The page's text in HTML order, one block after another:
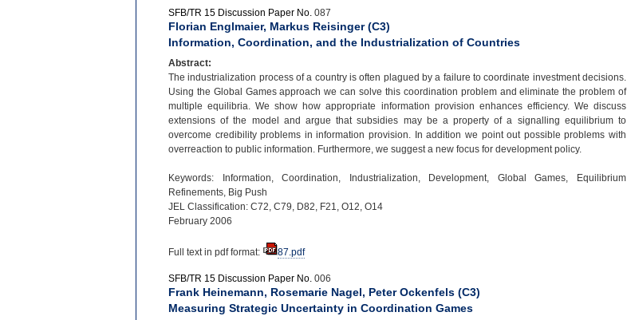
SFB/TR 15 Discussion Paper No. 087
Florian Englmaier, Markus Reisinger (C3)
Information, Coordination, and the Industrialization of Countries
Abstract:
The industrialization process of a country is often plagued by a failure to coordinate investment decisions.
Using the Global Games approach we can solve this coordination problem and eliminate the problem of
multiple equilibria. We show how appropriate information provision enhances efficiency. We discuss
extensions of the model and argue that subsidies may be a property of a signalling equilibrium to
overcome credibility problems in information provision. In addition we point out possible problems with
overreaction to public information. Furthermore, we suggest a new focus for development policy.
Keywords: Information, Coordination, Industrialization, Development, Global Games, Equilibrium
Refinements, Big Push
JEL Classification: C72, C79, D82, F21, O12, O14
February 2006
Full text in pdf format: 87.pdf
SFB/TR 15 Discussion Paper No. 006
Frank Heinemann, Rosemarie Nagel, Peter Ockenfels (C3)
Measuring Strategic Uncertainty in Coordination Games